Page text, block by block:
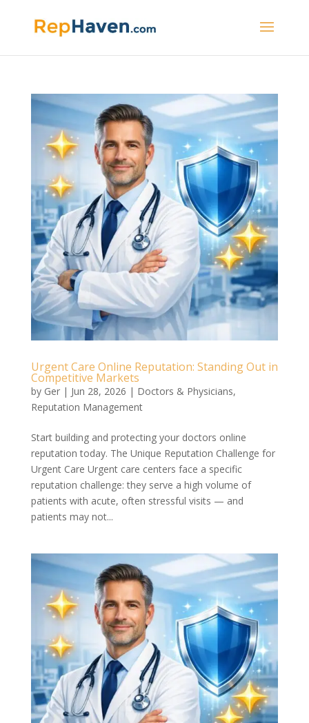
Urgent Care Online Reputation: Standing Out in
Competitive Markets
by Ger| Jun 28, 2026 | Doctors & Physicians,
Reputation Management
Start building and protecting your doctors online
reputation today. The Unique Reputation Challenge for
Urgent Care Urgent care centers face a specific
reputation challenge: they serve a high volume of
patients with acute, often stressful visits — and
patients may not...